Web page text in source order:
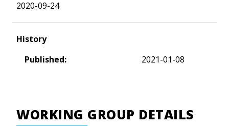
2020-09-24
History
Published:
2021-01-08
WORKING GROUP DETAILS